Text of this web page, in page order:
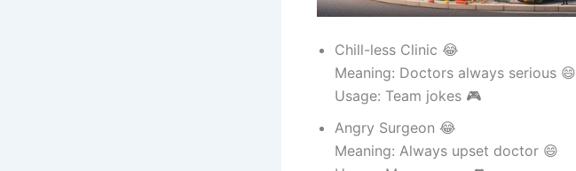
Chill-less Clinic 😂
Meaning: Doctors always serious 😄
Usage: Team jokes 🎮
Angry Surgeon 😂
Meaning: Always upset doctor 😄